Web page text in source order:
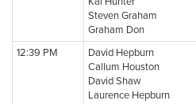
Steven Graham
Graham Don
12:39 PM
David Hepburn
Callum Houston
David Shaw
Laurence Hepburn